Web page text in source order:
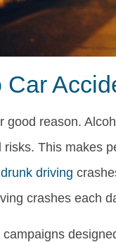
Car
reason.
This makes
drunk driving
crashes each